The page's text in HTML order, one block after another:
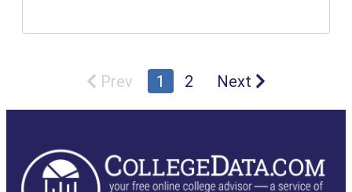
Prev 1 2 Next